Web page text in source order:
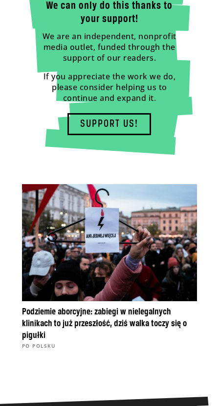
We can only do this thanks to
your support!
We are an independent, nonprofit
media outlet, funded through the
support of our readers.
If you appreciate the work we do,
please consider helping us to
continue and expand it.
SUPPORT US!
Podziemie aborcyjne: zabiegi w nielegalnych
klinikach to już przeszłość, dziś walka toczy się o
pigułki
PO POLSKU